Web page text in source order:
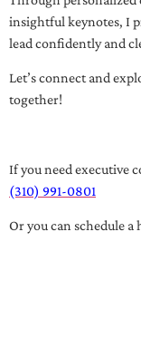
insightful keynotes, I
lead confidently and
Let’s connect and
together!
If you need executive
(310) 991-0801
Or you can schedule